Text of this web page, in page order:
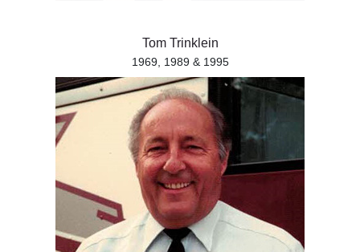
Tom Trinklein
1969, 1989 & 1995